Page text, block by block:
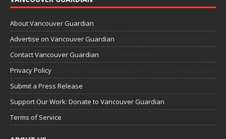
About Vancouver Guardian
Advertise on Vancouver Guardian
Contact Vancouver Guardian
Privacy Policy
Submit a Press Release
Support Our Work: Donate to Vancouver Guardian
Terms of Service